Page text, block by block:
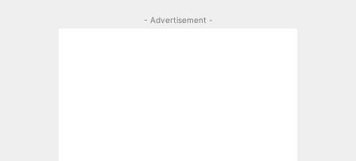
- Advertisement -